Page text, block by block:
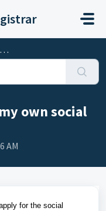
own social
AM
for the social